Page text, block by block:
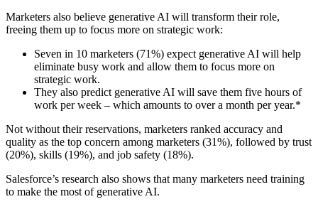
Marketers also believe generative AI will transform their role,
freeing them up to focus more on strategic work:
Seven in 10 marketers (71%) expect generative AI will help
eliminate busy work and allow them to focus more on
strategic work.
They also predict generative AI will save them five hours of
work per week – which amounts to over a month per year.*
Not without their reservations, marketers ranked accuracy and
quality as the top concern among marketers (31%), followed by trust
(20%), skills (19%), and job safety (18%).
Salesforce’s research also shows that many marketers need training
to make the most of generative AI.